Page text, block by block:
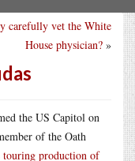
carefully vet the White
House physician? »
the US Capitol on
of the Oath
touring production of